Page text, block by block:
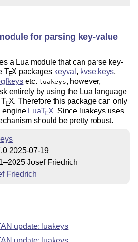
for parsing key-value
a Lua module that can parse key-
TEX packages keyval , kvsetkeys,
etc. luakeys, however,
entirely by using the Lua language
TEX. Therefore this package can only
engine LuaTEX. Since luakeys uses
should be pretty robust.
2025-07-19
Josef Friedrich
Friedrich
update: luakeys
update: luakeys